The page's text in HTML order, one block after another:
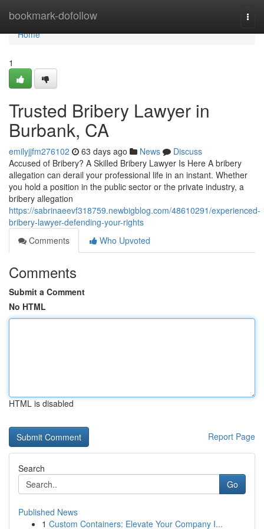
bookmark-dofollow
Home
Home
1
Trusted Bribery Lawyer in
Burbank, CA
emilyjjfm276102 63 days ago News
Discuss
Accused of Bribery? A Skilled Bribery Lawyer Is Here A bribery
allegation can derail your professional life in an instant. Whether
you hold a position in the public sector or the private industry, a
bribery allegation
https://sabrinaeevf318759.newbigblog.com/48610291/experienced-
bribery-lawyer-defending-your-rights
Comments
Who Upvoted
Comments
Submit a Comment
No HTML
HTML is disabled
Report Page
Search
Go
Published News
1 Custom Containers: Elevate Your Company I...